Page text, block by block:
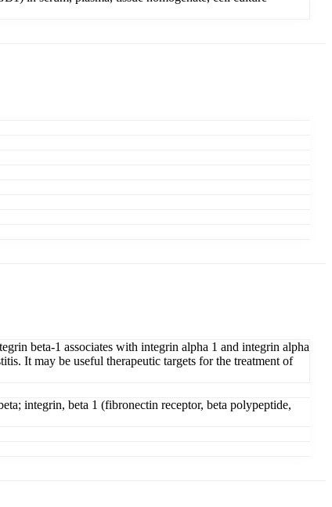
beta-1 associates with integrin alpha 1 and integrin alpha
It may be useful therapeutic targets for the treatment of
integrin, beta 1 (fibronectin receptor, beta polypeptide,